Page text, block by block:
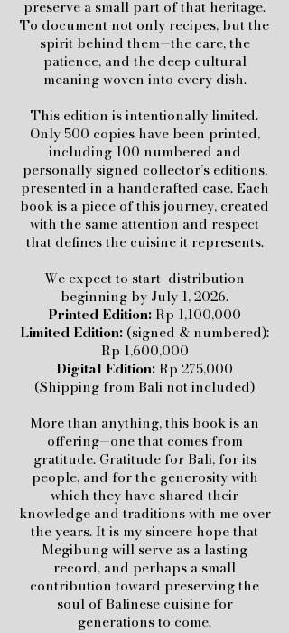
preserve a small part of that heritage.
To document not only recipes, but the
spirit behind them—the care, the
patience, and the deep cultural
meaning woven into every dish.
This edition is intentionally limited.
Only 500 copies have been printed,
including 100 numbered and
personally signed collector’s editions,
presented in a handcrafted case. Each
book is a piece of this journey, created
with the same attention and respect
that defines the cuisine it represents.
We expect to start distribution
beginning by July 1, 2026.
Printed Edition:Rp 1,100,000
Limited Edition: (signed & numbered):
Rp 1,600,000
Digital Edition:Rp 275,000
(Shipping from Bali not included)
More than anything, this book is an
offering—one that comes from
gratitude. Gratitude for Bali, for its
people, and for the generosity with
which they have shared their
knowledge and traditions with me over
the years.It is my sincere hope that
Megibung will serve as a lasting
record, and perhaps a small
contribution toward preserving the
soul of Balinese cuisine for
generations to come.